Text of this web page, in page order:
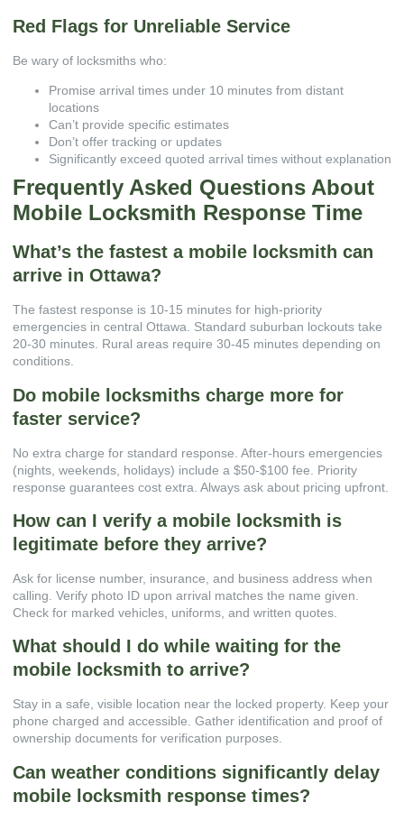
Red Flags for Unreliable Service
Be wary of locksmiths who:
Promise arrival times under 10 minutes from distant
locations
Can’t provide specific estimates
Don’t offer tracking or updates
Significantly exceed quoted arrival times without explanation
Frequently Asked Questions About
Mobile Locksmith Response Time
What’s the fastest a mobile locksmith can
arrive in Ottawa?
The fastest response is 10-15 minutes for high-priority
emergencies in central Ottawa. Standard suburban lockouts take
20-30 minutes. Rural areas require 30-45 minutes depending on
conditions.
Do mobile locksmiths charge more for
faster service?
No extra charge for standard response. After-hours emergencies
(nights, weekends, holidays) include a $50-$100 fee. Priority
response guarantees cost extra. Always ask about pricing upfront.
How can I verify a mobile locksmith is
legitimate before they arrive?
Ask for license number, insurance, and business address when
calling. Verify photo ID upon arrival matches the name given.
Check for marked vehicles, uniforms, and written quotes.
What should I do while waiting for the
mobile locksmith to arrive?
Stay in a safe, visible location near the locked property. Keep your
phone charged and accessible. Gather identification and proof of
ownership documents for verification purposes.
Can weather conditions significantly delay
mobile locksmith response times?